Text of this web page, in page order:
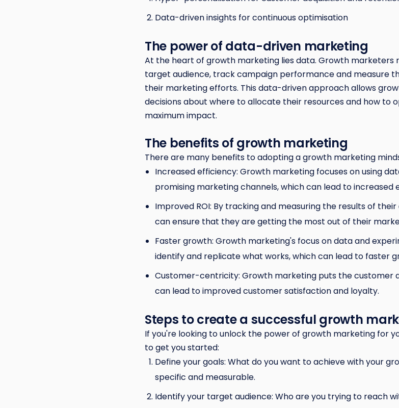
Data-driven insights for continuous optimisation
The power of data-driven marketing
At the heart of growth marketing lies data. Growth marketers
target audience, track campaign performance and measure
their marketing efforts. This data-driven approach allows
decisions about where to allocate their resources and how to
maximum impact.
The benefits of growth marketing
There are many benefits to adopting a growth marketing
Increased efficiency: Growth marketing focuses on using
promising marketing channels, which can lead to increased
Improved ROI: By tracking and measuring the results of
can ensure that they are getting the most out of their
Faster growth: Growth marketing's focus on data and
identify and replicate what works, which can lead to faster
Customer-centricity: Growth marketing puts the customer
can lead to improved customer satisfaction and loyalty.
Steps to create a successful growth
If you're looking to unlock the power of growth marketing for
to get you started:
Define your goals: What do you want to achieve with your
specific and measurable.
Identify your target audience: Who are you trying to reach